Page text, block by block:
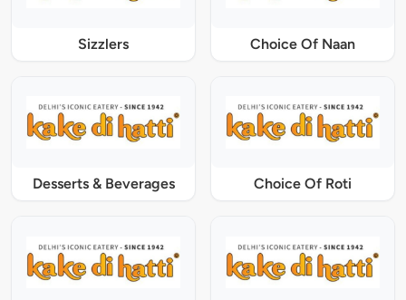
Sizzlers Choice Of Naan
Desserts & Beverages Choice Of Roti